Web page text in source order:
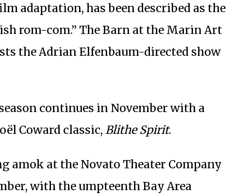
adaptation, has been described as the
rom-com.” The Barn at the Marin Art
the Adrian Elfenbaum-directed show
continues in November with a
Coward classic, Blithe Spirit.
amok at the Novato Theater Company
with the umpteenth Bay Area